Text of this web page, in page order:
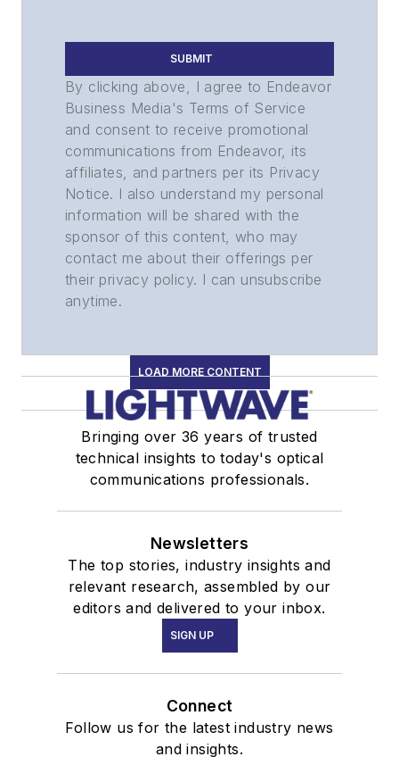
SUBMIT
By clicking above, I agree to Endeavor
Business Media's Terms of Service
and consent to receive promotional
communications from Endeavor, its
affiliates, and partners per its Privacy
Notice. I also understand my personal
information will be shared with the
sponsor of this content, who may
contact me about their offerings per
their privacy policy. I can unsubscribe
anytime.
LOAD MORE CONTENT
Bringing over 36 years of trusted
technical insights to today's optical
communications professionals.
Newsletters
The top stories, industry insights and
relevant research, assembled by our
editors and delivered to your inbox.
SIGN UP
Connect
Follow us for the latest industry news
and insights.